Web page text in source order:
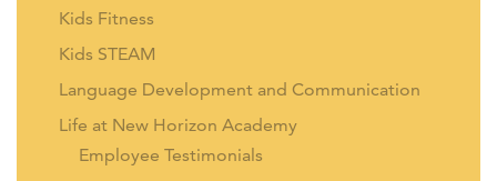
Kids Fitness
Kids STEAM
Language Development and Communication
Life at New Horizon Academy
Employee Testimonials